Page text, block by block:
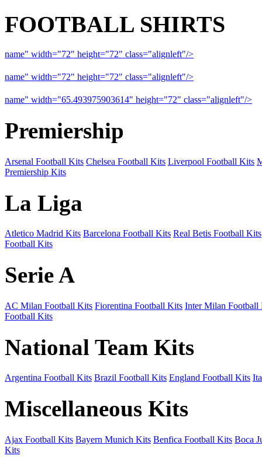
FOOTBALL SHIRTS
name" width="72" height="72" class="alignleft"/>
name" width="72" height="72" class="alignleft"/>
name" width="65.493975903614" height="72" class="alignleft"/>
Premiership
Arsenal Football Kits Chelsea Football Kits Liverpool Football Kits
Premiership Kits
La Liga
Atletico Madrid Kits Barcelona Football Kits Real Betis Football Kits
Football Kits
Serie A
AC Milan Football Kits Fiorentina Football Kits Inter Milan Football
Football Kits
National Team Kits
Argentina Football Kits Brazil Football Kits England Football Kits
Miscellaneous Kits
Ajax Football Kits Bayern Munich Kits Benfica Football Kits Boca
Kits